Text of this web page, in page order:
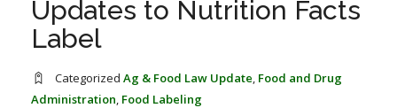
SEARCH SITE
ABOUT THE CENTER
Updates to Nutrition Facts
Label
Categorized Ag & Food Law Update, Food and Drug
Administration, Food Labeling